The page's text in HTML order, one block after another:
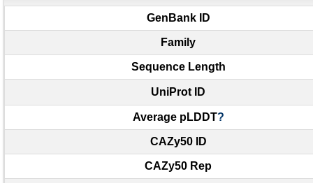
GenBank ID
Family
Sequence Length
UniProt ID
Average pLDDT?
CAZy50 ID
CAZy50 Rep